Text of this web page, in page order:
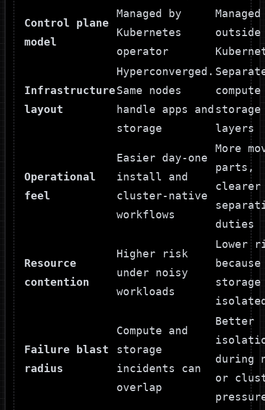
Control plane
model
Managed by
Kubernetes
operator
Managed
outside
Infrastructure
layout
Hyperconverged.
Same nodes
handle apps and
storage
storage
layers
Operational
feel
Easier day-one
install and
cluster-native
workflows
More
parts,
clearer
duties
Resource
contention
Higher risk
under noisy
workloads
Lower
because
Failure blast
radius
Compute and
storage
incidents can
overlap
Better
during
or